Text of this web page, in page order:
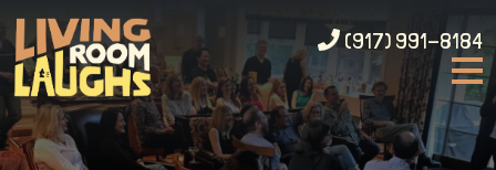
(917) 991-8184